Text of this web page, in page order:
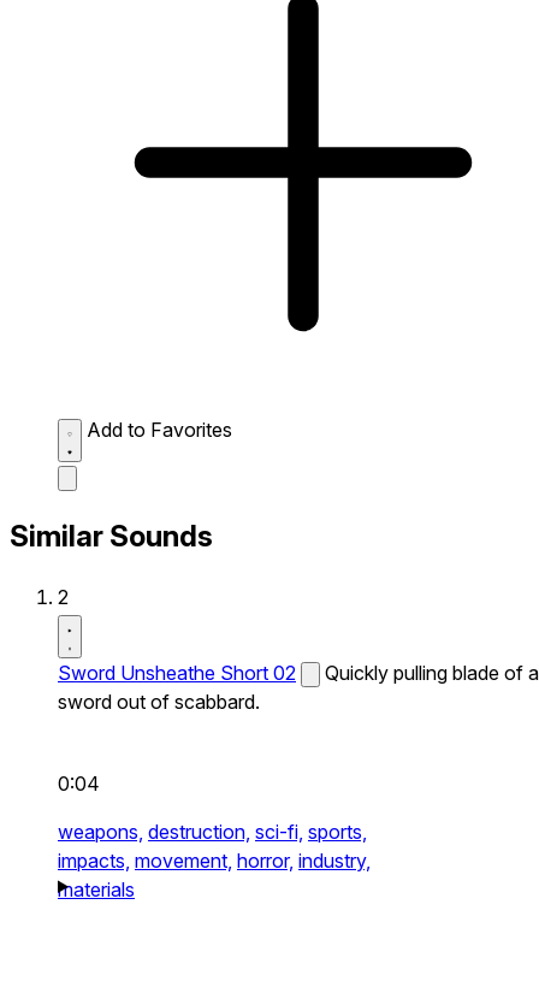
Add to Favorites
Similar Sounds
2
Sword Unsheathe Short 02
Quickly pulling blade of a
sword out of scabbard.
0:04
weapons, destruction, sci-fi, sports,
impacts, movement, horror, industry,
materials